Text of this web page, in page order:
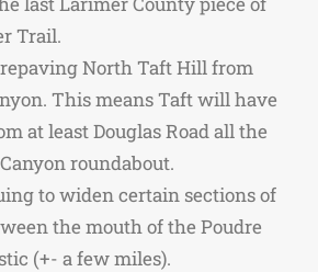
Trail.
North Taft Hill from
This means Taft will have
at least Douglas Road all the
roundabout.
to widen certain sections of
the mouth of the Poudre
(+- a few miles).